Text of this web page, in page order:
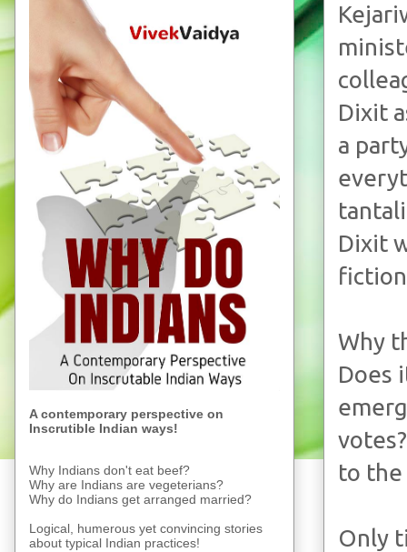
Dixit
a
Dixit
Why
Does
to
Only
A contemporary perspective on
Inscrutible Indian ways!
Why Indians don't eat beef?
Why are Indians are vegeterians?
Why do Indians get arranged married?
Logical, humerous yet convincing stories
about typical Indian practices!